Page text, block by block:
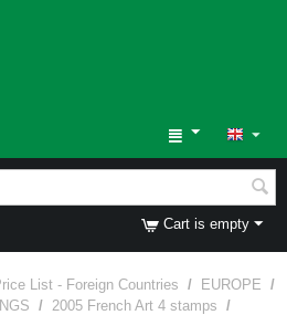
Cart is empty
List - Foreign Countries / EUROPE /
/ 2005 French Art 4 stamps /